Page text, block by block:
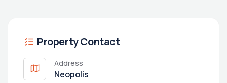
Property Contact
Address
Neopolis